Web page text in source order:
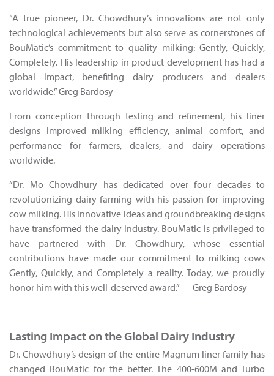
“A true pioneer, Dr. Chowdhury’s innovations are not only
technological achievements but also serve as cornerstones of
BouMatic’s commitment to quality milking: Gently, Quickly,
Completely. His leadership in product development has had a
global impact, benefiting dairy producers and dealers
worldwide.” Greg Bardosy
From conception through testing and refinement, his liner
designs improved milking efficiency, animal comfort, and
performance for farmers, dealers, and dairy operations
worldwide.
“Dr. Mo Chowdhury has dedicated over four decades to
revolutionizing dairy farming with his passion for improving
cow milking. His innovative ideas and groundbreaking designs
have transformed the dairy industry. BouMatic is privileged to
have partnered with Dr. Chowdhury, whose essential
contributions have made our commitment to milking cows
Gently, Quickly, and Completely a reality. Today, we proudly
honor him with this well-deserved award.” — Greg Bardosy
Lasting Impact on the Global Dairy Industry
Dr. Chowdhury’s design of the entire Magnum liner family has
changed BouMatic for the better. The 400-600M and Turbo